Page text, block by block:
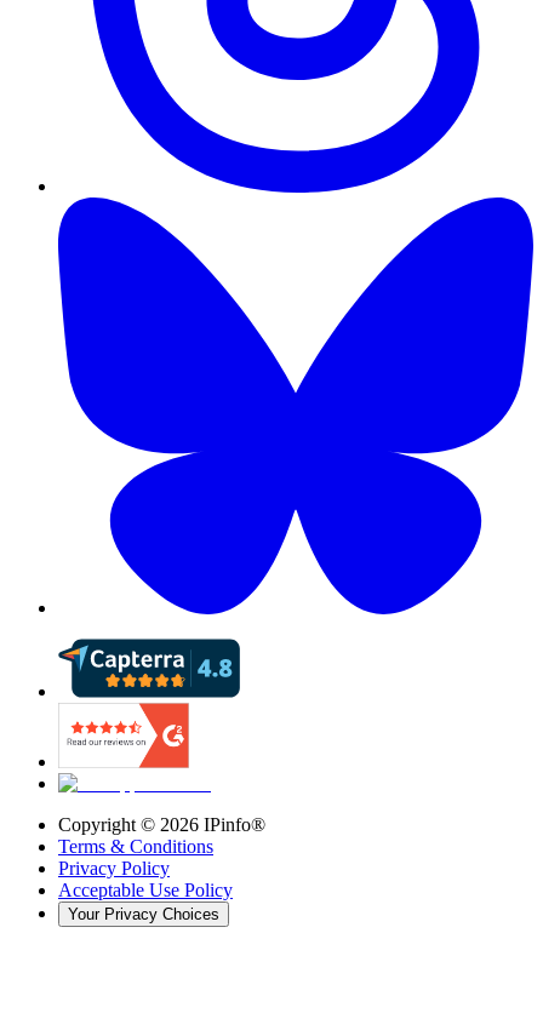
Copyright © 2026 IPinfo®
Terms & Conditions
Privacy Policy
Acceptable Use Policy
Your Privacy Choices